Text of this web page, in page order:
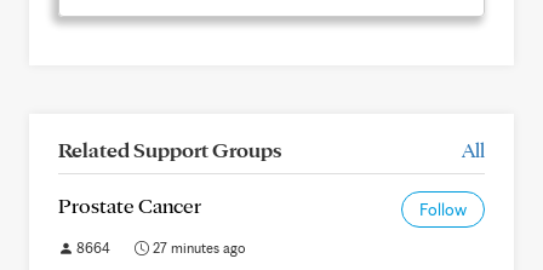
Related Support Groups All
Prostate Cancer Follow
8664 27 minutes ago